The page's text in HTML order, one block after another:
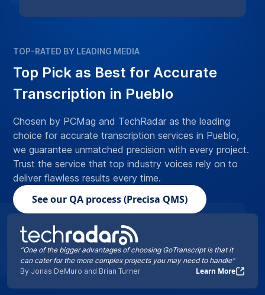
“One of the bigger advantages of choosing GoTranscript is that it
can cater for the more complex projects you may need to handle”
By Jonas DeMuro and Brian Turner
Learn More
TOP-RATED BY LEADING MEDIA
Top Pick as Best for Accurate
Transcription in Pueblo
Chosen by PCMag and TechRadar as the leading
choice for accurate transcription services in Pueblo,
we guarantee unmatched precision with every project.
Trust the service that top industry voices rely on to
deliver flawless results every time.
See our QA process (Precisa QMS)